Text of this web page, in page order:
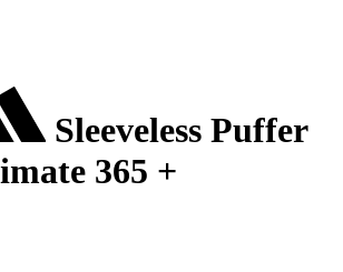
Sleeveless Puffer
365 +